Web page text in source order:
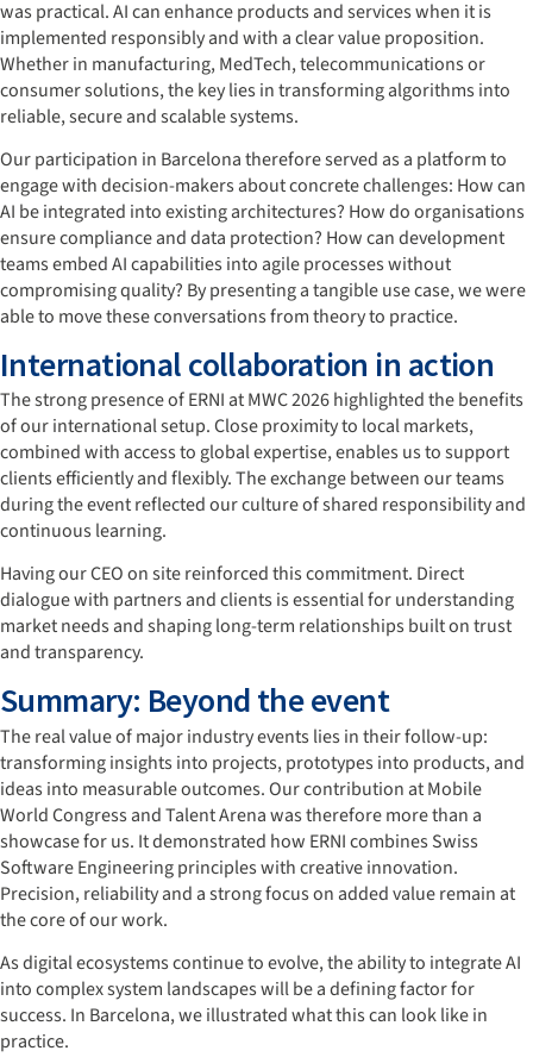
was practical. AI can enhance products and services when it is
implemented responsibly and with a clear value proposition.
Whether in manufacturing, MedTech, telecommunications or
consumer solutions, the key lies in transforming algorithms into
reliable, secure and scalable systems.
Our participation in Barcelona therefore served as a platform to
engage with decision-makers about concrete challenges: How can
AI be integrated into existing architectures? How do organisations
ensure compliance and data protection? How can development
teams embed AI capabilities into agile processes without
compromising quality? By presenting a tangible use case, we were
able to move these conversations from theory to practice.
International collaboration in action
The strong presence of ERNI at MWC 2026 highlighted the benefits
of our international setup. Close proximity to local markets,
combined with access to global expertise, enables us to support
clients efficiently and flexibly. The exchange between our teams
during the event reflected our culture of shared responsibility and
continuous learning.
Having our CEO on site reinforced this commitment. Direct
dialogue with partners and clients is essential for understanding
market needs and shaping long-term relationships built on trust
and transparency.
Summary: Beyond the event
The real value of major industry events lies in their follow-up:
transforming insights into projects, prototypes into products, and
ideas into measurable outcomes. Our contribution at Mobile
World Congress and Talent Arena was therefore more than a
showcase for us. It demonstrated how ERNI combines Swiss
Software Engineering principles with creative innovation.
Precision, reliability and a strong focus on added value remain at
the core of our work.
As digital ecosystems continue to evolve, the ability to integrate AI
into complex system landscapes will be a defining factor for
success. In Barcelona, we illustrated what this can look like in
practice.